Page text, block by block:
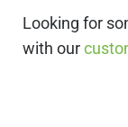
Looking for
with our